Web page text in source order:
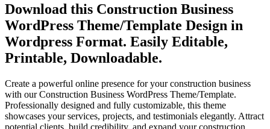
Download this Construction Business
WordPress Theme/Template Design in
Wordpress Format. Easily Editable,
Printable, Downloadable.
Create a powerful online presence for your construction business
with our Construction Business WordPress Theme/Template.
Professionally designed and fully customizable, this theme
showcases your services, projects, and testimonials elegantly. Attract
potential clients, build credibility, and expand your construction